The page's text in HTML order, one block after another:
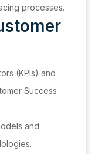
processes.
(KPIs) and
Success
and